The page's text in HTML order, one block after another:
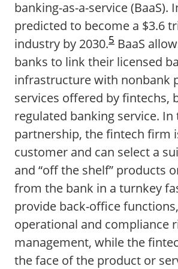
banking-as-a-service (BaaS).
predicted to become a $3.6
industry by 2030.5 BaaS
banks to link their licensed
infrastructure with nonbank
services offered by fintechs,
regulated banking service.
partnership, the fintech firm
customer and can select a
and “off the shelf” products
from the bank in a turnkey
provide back-office
operational and compliance
management, while the
the face of the product or